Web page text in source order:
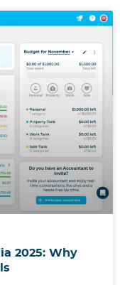
2025: Why